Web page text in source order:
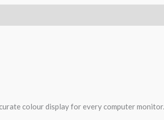
colour display for every computer monitor.